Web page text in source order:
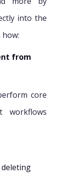
into the
how:
from
core
workflows